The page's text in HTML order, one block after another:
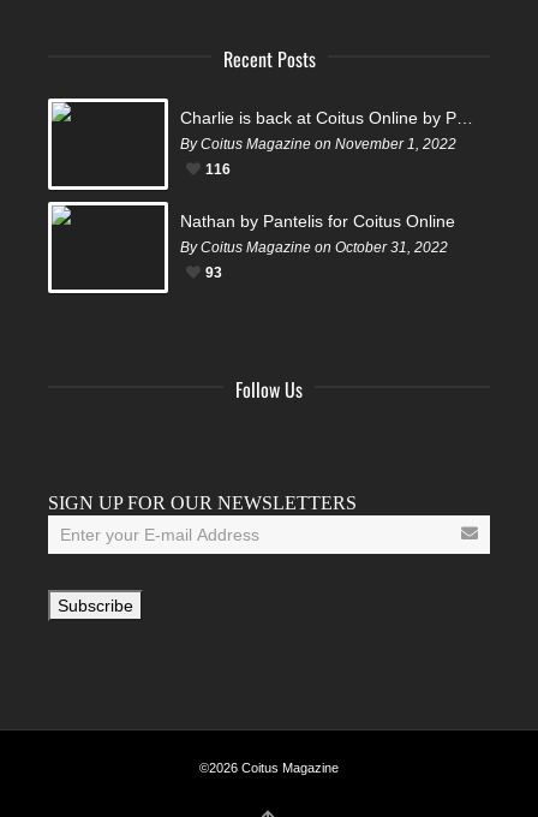
Recent Posts
By Coitus Magazine on November 1, 2022
116
Nathan by Pantelis for Coitus Online
By Coitus Magazine on October 31, 2022
93
Follow Us
SIGN UP FOR OUR NEWSLETTERS
©2026 Coitus Magazine